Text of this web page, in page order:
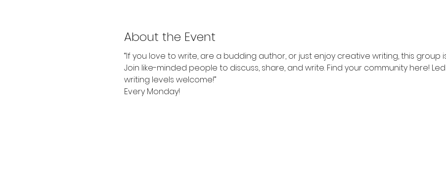
About the Event
“If you love to write, are a budding author, or just enjoy creative writing, this group
Join like-minded people to discuss, share, and write. Find your community here! Led
writing levels welcome!”
Every Monday!